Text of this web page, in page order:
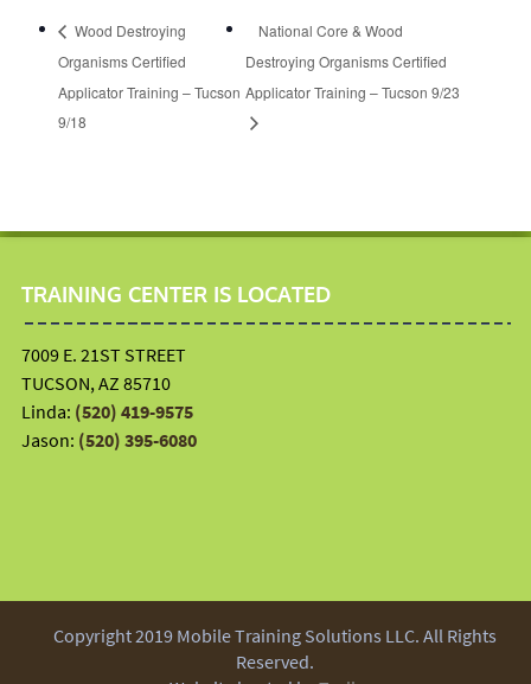
Wood Destroying
Organisms Certified
Applicator Training – Tucson
9/18
National Core & Wood
Destroying Organisms Certified
Applicator Training – Tucson 9/23
TRAINING CENTER IS LOCATED
7009 E. 21ST STREET
TUCSON, AZ 85710
Linda: (520) 419-9575
Jason: (520) 395-6080
Copyright 2019 Mobile Training Solutions LLC. All Rights
Reserved.